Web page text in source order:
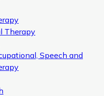
Therapy
Speech and